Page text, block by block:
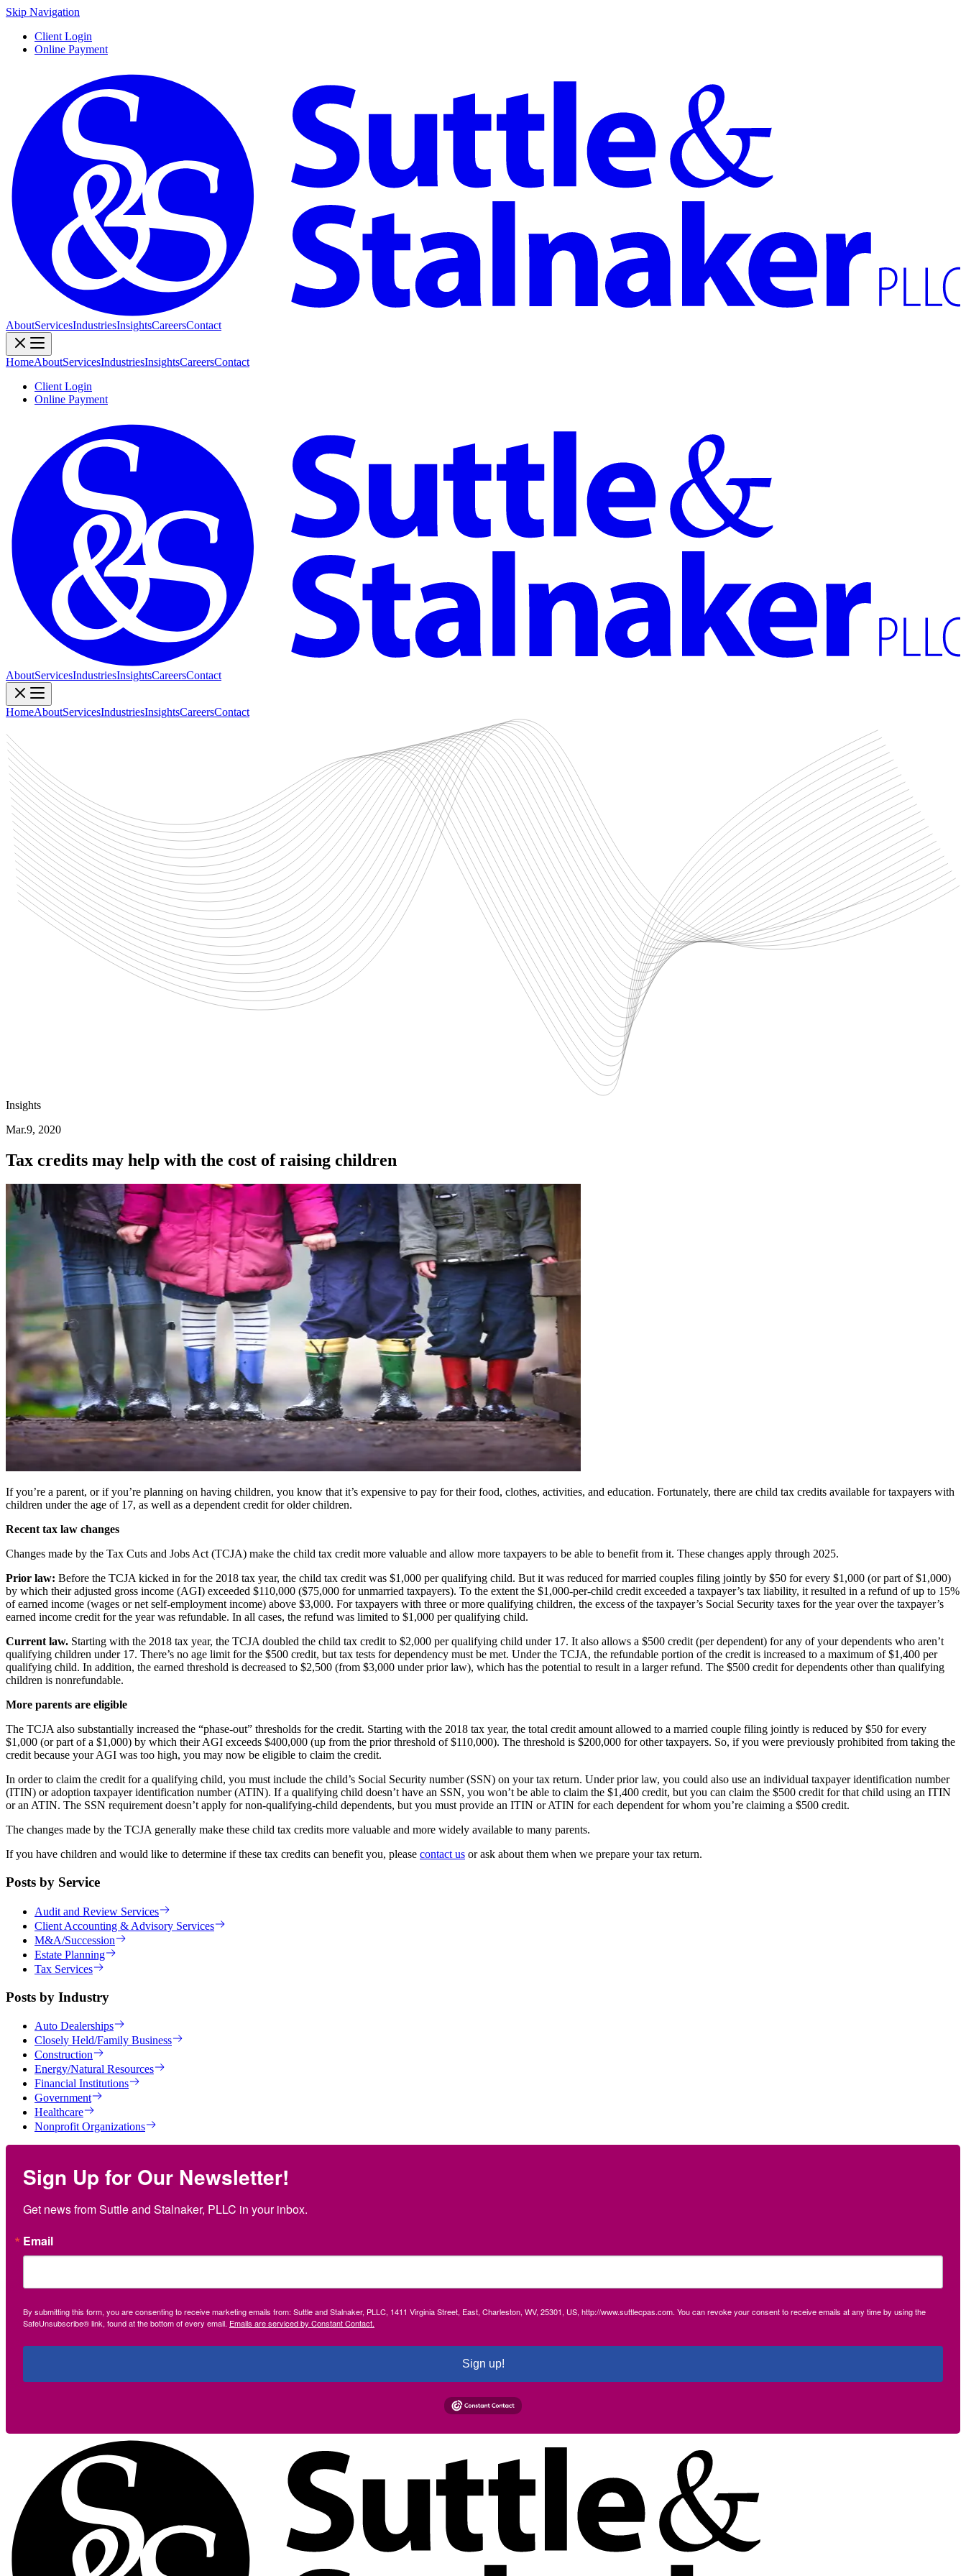
Skip Navigation
Client Login
Online Payment
AboutServicesIndustriesInsightsCareersContact
HomeAboutServicesIndustriesInsightsCareersContact
Client Login
Online Payment
AboutServicesIndustriesInsightsCareersContact
HomeAboutServicesIndustriesInsightsCareersContact
Insights
Mar.9, 2020
Tax credits may help with the cost of raising children
If you’re a parent, or if you’re planning on having children, you know that it’s expensive to pay for their food, clothes, activities, and education. Fortunately, there are child tax credits available for taxpayers with
children under the age of 17, as well as a dependent credit for older children.
Recent tax law changes
Changes made by the Tax Cuts and Jobs Act (TCJA) make the child tax credit more valuable and allow more taxpayers to be able to benefit from it. These changes apply through 2025.
Prior law: Before the TCJA kicked in for the 2018 tax year, the child tax credit was $1,000 per qualifying child. But it was reduced for married couples filing jointly by $50 for every $1,000 (or part of $1,000)
by which their adjusted gross income (AGI) exceeded $110,000 ($75,000 for unmarried taxpayers). To the extent the $1,000-per-child credit exceeded a taxpayer’s tax liability, it resulted in a refund of up to 15%
of earned income (wages or net self-employment income) above $3,000. For taxpayers with three or more qualifying children, the excess of the taxpayer’s Social Security taxes for the year over the taxpayer’s
earned income credit for the year was refundable. In all cases, the refund was limited to $1,000 per qualifying child.
Current law. Starting with the 2018 tax year, the TCJA doubled the child tax credit to $2,000 per qualifying child under 17. It also allows a $500 credit (per dependent) for any of your dependents who aren’t
qualifying children under 17. There’s no age limit for the $500 credit, but tax tests for dependency must be met. Under the TCJA, the refundable portion of the credit is increased to a maximum of $1,400 per
qualifying child. In addition, the earned threshold is decreased to $2,500 (from $3,000 under prior law), which has the potential to result in a larger refund. The $500 credit for dependents other than qualifying
children is nonrefundable.
More parents are eligible
The TCJA also substantially increased the “phase-out” thresholds for the credit. Starting with the 2018 tax year, the total credit amount allowed to a married couple filing jointly is reduced by $50 for every
$1,000 (or part of a $1,000) by which their AGI exceeds $400,000 (up from the prior threshold of $110,000). The threshold is $200,000 for other taxpayers. So, if you were previously prohibited from taking the
credit because your AGI was too high, you may now be eligible to claim the credit.
In order to claim the credit for a qualifying child, you must include the child’s Social Security number (SSN) on your tax return. Under prior law, you could also use an individual taxpayer identification number
(ITIN) or adoption taxpayer identification number (ATIN). If a qualifying child doesn’t have an SSN, you won’t be able to claim the $1,400 credit, but you can claim the $500 credit for that child using an ITIN
or an ATIN. The SSN requirement doesn’t apply for non-qualifying-child dependents, but you must provide an ITIN or ATIN for each dependent for whom you’re claiming a $500 credit.
The changes made by the TCJA generally make these child tax credits more valuable and more widely available to many parents.
If you have children and would like to determine if these tax credits can benefit you, please contact us or ask about them when we prepare your tax return.
Posts by Service
Audit and Review Services
Client Accounting & Advisory Services
M&A/Succession
Estate Planning
Tax Services
Posts by Industry
Auto Dealerships
Closely Held/Family Business
Construction
Energy/Natural Resources
Financial Institutions
Government
Healthcare
Nonprofit Organizations
Sign Up for Our Newsletter!
Get news from Suttle and Stalnaker, PLLC in your inbox.
Email
By submitting this form, you are consenting to receive marketing emails from: Suttle and Stalnaker, PLLC, 1411 Virginia Street, East, Charleston, WV, 25301, US, http://www.suttlecpas.com. You can revoke your consent to receive emails at any time by using the
SafeUnsubscribe® link, found at the bottom of every email. Emails are serviced by Constant Contact.
Sign up!